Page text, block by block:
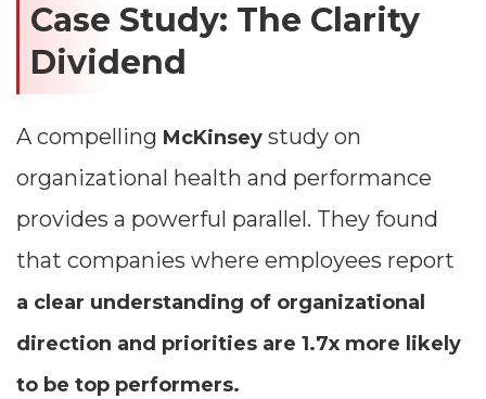
Case Study: The Clarity
Dividend
A compelling McKinsey study on
organizational health and performance
provides a powerful parallel. They found
that companies where employees report
a clear understanding of organizational
direction and priorities are 1.7x more likely
to be top performers.